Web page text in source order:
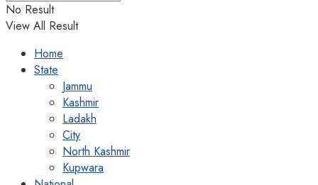
No Result
View All Result
Home
State
Jammu
Kashmir
Ladakh
City
North Kashmir
Kupwara